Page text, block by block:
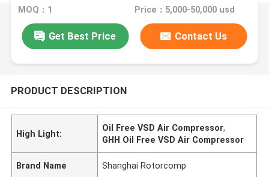
MOQ：1 Price：5,000-50,000 usd
Get Best Price Contact Us
PRODUCT DESCRIPTION
High Light:
Oil Free VSD Air Compressor,
GHH Oil Free VSD Air Compressor
Brand Name Shanghai Rotorcomp